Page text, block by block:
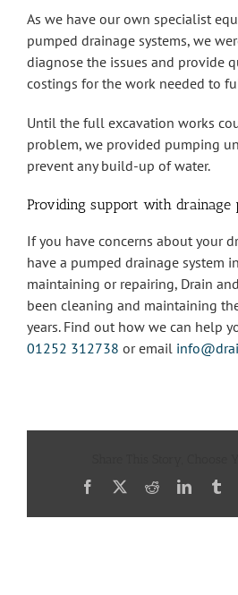
As we have our own specialist
pumped drainage systems, we
diagnose the issues and provide
costings for the work needed to
Until the full excavation works
problem, we provided pumping
prevent any build-up of water.
Providing support with drainage
If you have concerns about your
have a pumped drainage system
maintaining or repairing, Drain
been cleaning and maintaining
years. Find out how we can help
01252 312738 or email
Facebook
X RedditLinkedIn